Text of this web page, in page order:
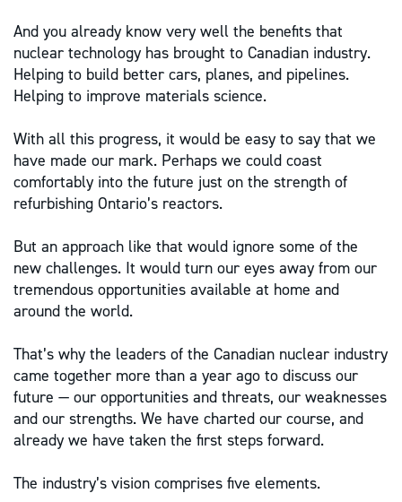
And you already know very well the benefits that
nuclear technology has brought to Canadian industry.
Helping to build better cars, planes, and pipelines.
Helping to improve materials science.
With all this progress, it would be easy to say that we
have made our mark. Perhaps we could coast
comfortably into the future just on the strength of
refurbishing Ontario’s reactors.
But an approach like that would ignore some of the
new challenges. It would turn our eyes away from our
tremendous opportunities available at home and
around the world.
That’s why the leaders of the Canadian nuclear industry
came together more than a year ago to discuss our
future — our opportunities and threats, our weaknesses
and our strengths. We have charted our course, and
already we have taken the first steps forward.
The industry’s vision comprises five elements.